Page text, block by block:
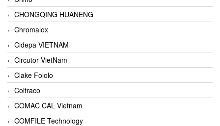
CHONGQING HUANENG
Chromalox
Cidepa VIETNAM
Circutor VietNam
Clake Fololo
Coltraco
COMAC CAL Vietnam
COMFILE Technology